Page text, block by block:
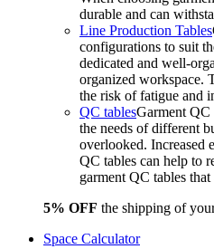
durable and can
Line Production Tables
configurations to suit
dedicated and well-
organized workspace.
the risk of fatigue and
QC tablesGarment QC
the needs of different
overlooked. Increased
QC tables can help to
garment QC tables
5% OFF the shipping of
Space Calculator